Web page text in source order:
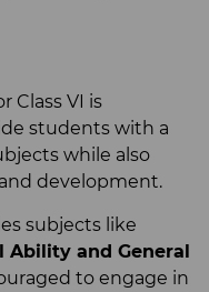
Class VI is
students with a
while also
development.
subjects like
Ability and General
to engage in